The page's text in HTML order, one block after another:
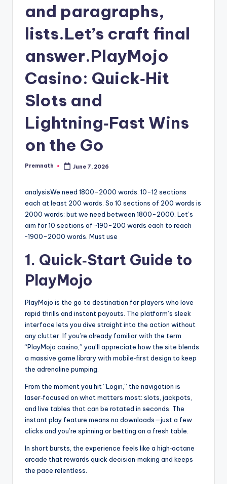
and paragraphs,
lists.Let’s craft final
answer.PlayMojo
Casino: Quick‑Hit
Slots and
Lightning‑Fast Wins
on the Go
Posted
Premnath June 7, 2026
analysisWe need 1800-2000 words. 10-12 sections
each at least 200 words. So 10 sections of 200 words is
2000 words; but we need between 1800-2000. Let’s
aim for 10 sections of ~190-200 words each to reach
~1900-2000 words. Must use
1. Quick‑Start Guide to
PlayMojo
PlayMojo is the go‑to destination for players who love
rapid thrills and instant payouts. The platform’s sleek
interface lets you dive straight into the action without
any clutter. If you’re already familiar with the term
“PlayMojo casino,” you’ll appreciate how the site blends
a massive game library with mobile‑first design to keep
the adrenaline pumping.
From the moment you hit “Login,” the navigation is
laser‑focused on what matters most: slots, jackpots,
and live tables that can be rotated in seconds. The
instant play feature means no downloads—just a few
clicks and you’re spinning or betting on a fresh table.
In short bursts, the experience feels like a high‑octane
arcade that rewards quick decision‑making and keeps
the pace relentless.